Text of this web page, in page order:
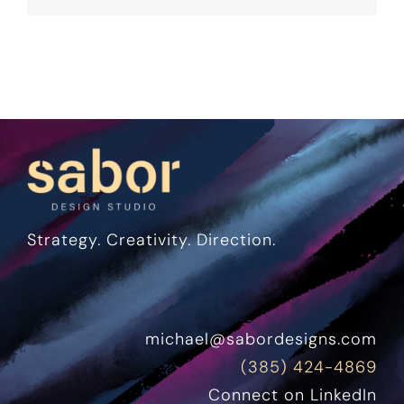
Strategy. Creativity. Direction.
michael@sabordesigns.com
(385) 424-4869
Connect on LinkedIn